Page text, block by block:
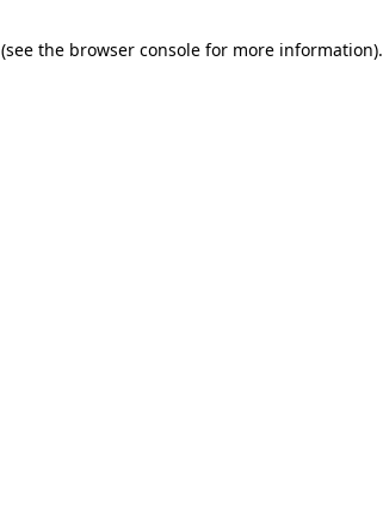
(see the browser console for more information).